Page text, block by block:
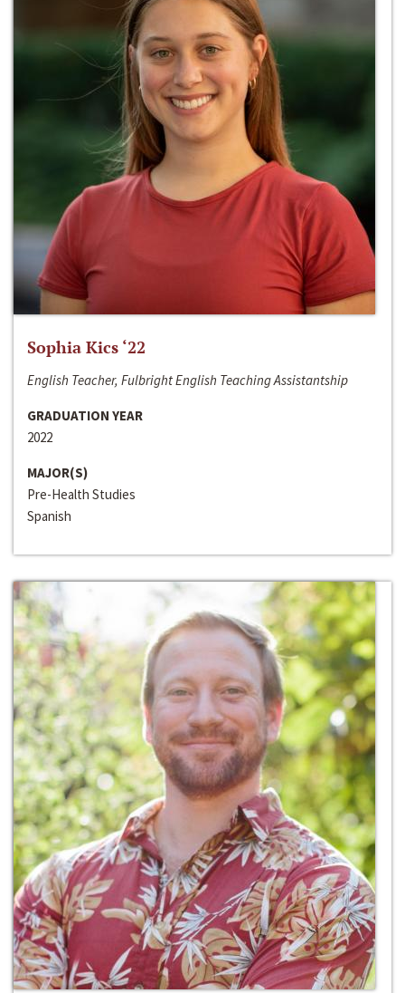
Sophia Kics ‘22
English Teacher, Fulbright English Teaching Assistantship
GRADUATION YEAR
2022
MAJOR(S)
Pre-Health Studies
Spanish